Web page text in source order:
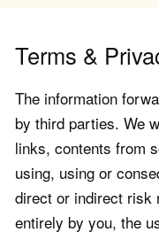
Terms &
The information
by third parties. We
links, contents from
using, using or
direct or indirect risk
entirely by you, the